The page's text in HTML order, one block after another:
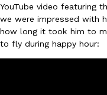
Eating Out
Domino’s Just Made Its
YouTube video featuring
we were impressed with
how long it took him to
to fly during happy hour: